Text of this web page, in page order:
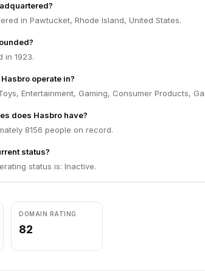
in Pawtucket, Rhode Island, United States.
in 1923.
operate in?
Entertainment, Gaming, Consumer Products,
does Hasbro have?
8156 people on record.
status?
status is: Inactive.
DOMAIN RATING
82